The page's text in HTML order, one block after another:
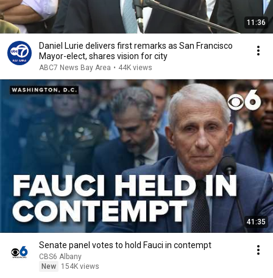
11:36
Daniel Lurie delivers first remarks as San Francisco
Mayor-elect, shares vision for city
ABC7 News Bay Area • 44K views
41:35
Senate panel votes to hold Fauci in contempt
CBS6 Albany
New
154K views